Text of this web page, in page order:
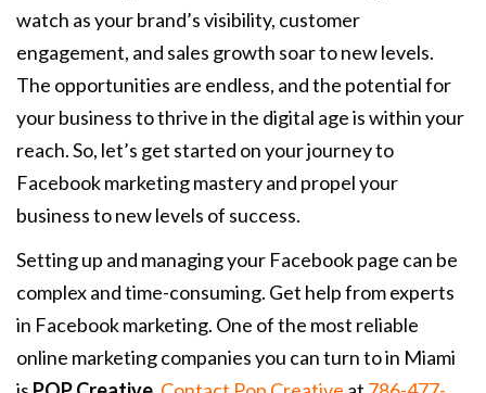
watch as your brand’s visibility, customer
engagement, and sales growth soar to new levels.
The opportunities are endless, and the potential for
your business to thrive in the digital age is within your
reach. So, let’s get started on your journey to
Facebook marketing mastery and propel your
business to new levels of success.
Setting up and managing your Facebook page can be
complex and time-consuming. Get help from experts
in Facebook marketing. One of the most reliable
online marketing companies you can turn to in Miami